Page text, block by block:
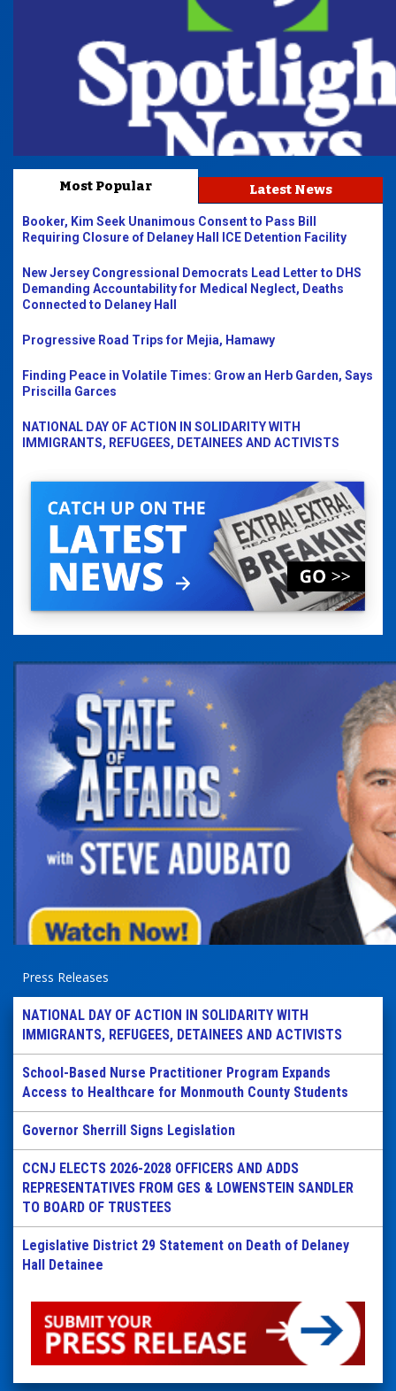
Most Popular Latest News
Booker, Kim Seek Unanimous Consent to Pass Bill
Requiring Closure of Delaney Hall ICE Detention Facility
New Jersey Congressional Democrats Lead Letter to DHS
Demanding Accountability for Medical Neglect, Deaths
Connected to Delaney Hall
Progressive Road Trips for Mejia, Hamawy
Finding Peace in Volatile Times: Grow an Herb Garden, Says
Priscilla Garces
NATIONAL DAY OF ACTION IN SOLIDARITY WITH
IMMIGRANTS, REFUGEES, DETAINEES AND ACTIVISTS
Press Releases
NATIONAL DAY OF ACTION IN SOLIDARITY WITH
IMMIGRANTS, REFUGEES, DETAINEES AND ACTIVISTS
School-Based Nurse Practitioner Program Expands
Access to Healthcare for Monmouth County Students
Governor Sherrill Signs Legislation
CCNJ ELECTS 2026-2028 OFFICERS AND ADDS
REPRESENTATIVES FROM GES & LOWENSTEIN SANDLER
TO BOARD OF TRUSTEES
Legislative District 29 Statement on Death of Delaney
Hall Detainee